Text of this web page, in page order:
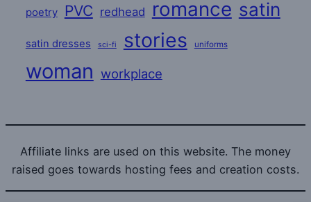
poetry PVC redhead romance satin
satin dresses sci-fi stories uniforms
woman workplace
Affiliate links are used on this website. The money
raised goes towards hosting fees and creation costs.